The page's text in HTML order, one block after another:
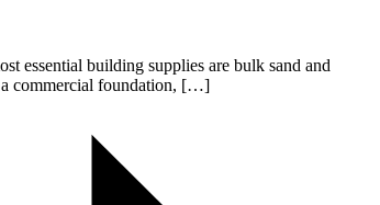
essential building supplies are bulk sand and
a commercial foundation, […]